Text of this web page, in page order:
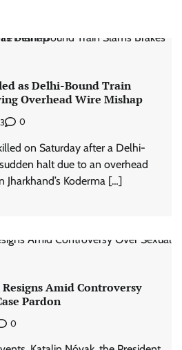
as Delhi-Bound Train
Overhead Wire Mishap
0
on Saturday after a Delhi-
halt due to an overhead
Jharkhand’s Koderma […]
Amid Controversy
Pardon
0